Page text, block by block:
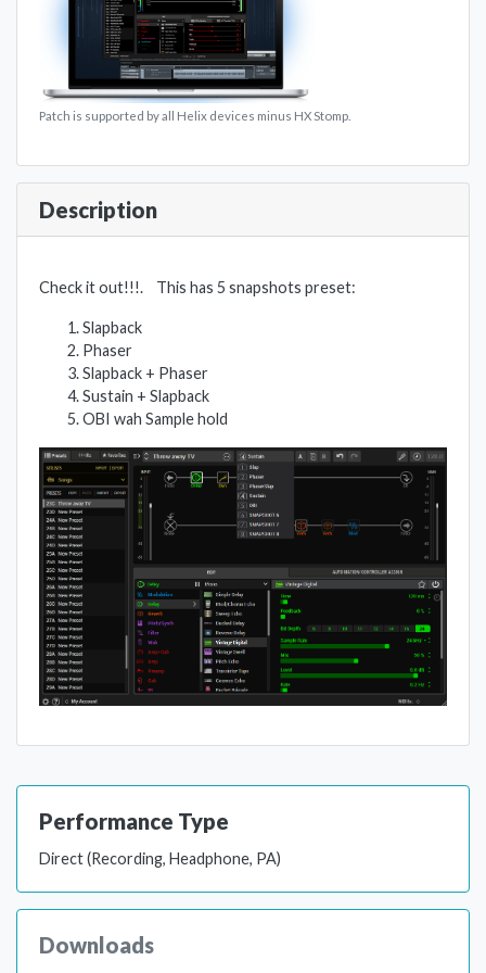
Patch is supported by all Helix devices minus HX Stomp.
Description
Check it out!!!. This has 5 snapshots preset:
Slapback
Phaser
Slapback + Phaser
Sustain + Slapback
OBI wah Sample hold
Performance Type
Direct (Recording, Headphone, PA)
Downloads